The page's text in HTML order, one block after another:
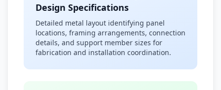
Design Specifications
Detailed metal layout identifying panel
locations, framing arrangements, connection
details, and support member sizes for
fabrication and installation coordination.